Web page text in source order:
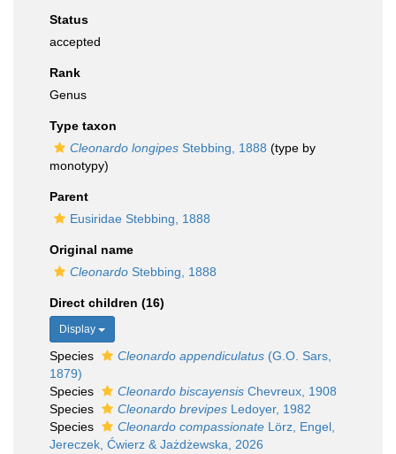
Status
accepted
Rank
Genus
Type taxon
Cleonardo longipes Stebbing, 1888 (type by
monotypy)
Parent
Eusiridae Stebbing, 1888
Original name
Cleonardo Stebbing, 1888
Direct children (16)
Display
Species Cleonardo appendiculatus (G.O. Sars,
1879)
Species
Cleonardo biscayensis Chevreux, 1908
Species
Cleonardo brevipes Ledoyer, 1982
Species
Cleonardo compassionate Lörz, Engel,
Jereczek, Ćwierz & Jażdżewska, 2026